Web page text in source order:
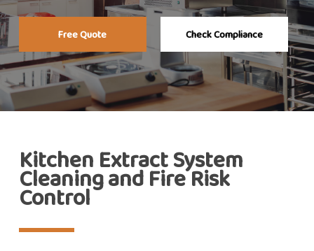
Free Quote Check Compliance
Kitchen Extract System
Cleaning and Fire Risk
Control